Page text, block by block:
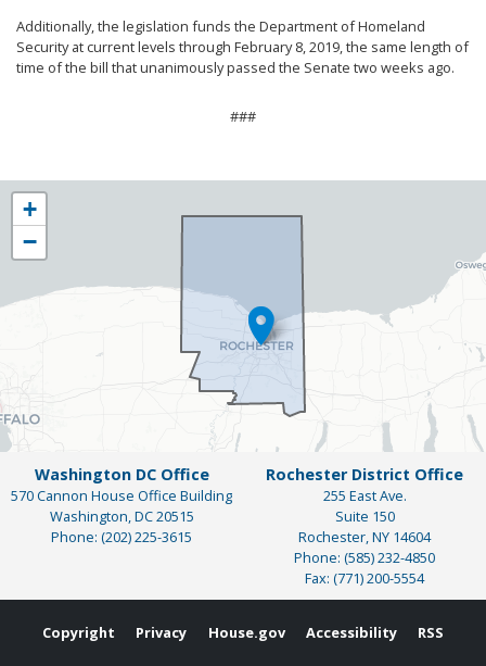
Additionally, the legislation funds the Department of Homeland
Security at current levels through February 8, 2019, the same length of
time of the bill that unanimously passed the Senate two weeks ago.
###
NY25
District
Map
+
−
Washington DC Office
570 Cannon House Office Building
Washington,DC20515
Phone: (202) 225-3615
Rochester District Office
255 East Ave.
Suite 150
Rochester,NY14604
Phone: (585) 232-4850
Fax: (771) 200-5554
Copyright Privacy House.gov Accessibility RSS